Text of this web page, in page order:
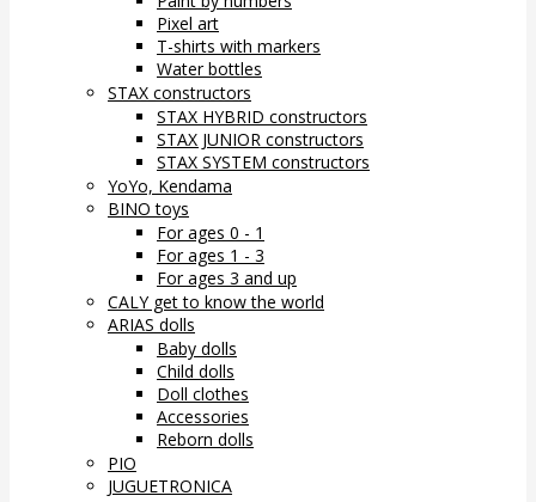
Pixel art
T-shirts with markers
Water bottles
STAX constructors
STAX HYBRID constructors
STAX JUNIOR constructors
STAX SYSTEM constructors
YoYo, Kendama
BINO toys
For ages 0 - 1
For ages 1 - 3
For ages 3 and up
CALY get to know the world
ARIAS dolls
Baby dolls
Child dolls
Doll clothes
Accessories
Reborn dolls
PIO
JUGUETRONICA